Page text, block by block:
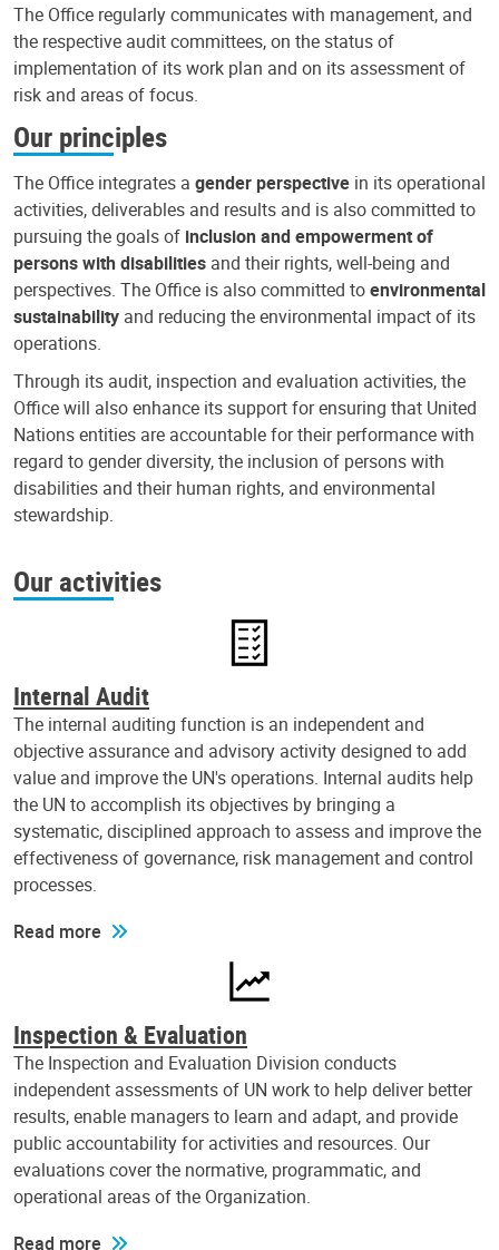
The Office regularly communicates with management, and
the respective audit committees, on the status of
implementation of its work plan and on its assessment of
risk and areas of focus.
Our principles
The Office integrates a gender perspective in its operational
activities, deliverables and results and is also committed to
pursuing the goals of inclusion and empowerment of
persons with disabilities and their rights, well-being and
perspectives. The Office is also committed toenvironmental
sustainability and reducing the environmental impact of its
operations.
Through its audit, inspection and evaluation activities, the
Office will also enhance its support for ensuring that United
Nations entities are accountable for their performance with
regard to gender diversity, the inclusion of persons with
disabilities and their human rights, and environmental
stewardship.
Our activities
Internal Audit
The internal auditing function is an independent and
objective assurance and advisory activity designed to add
value and improve the UN's operations. Internal audits help
the UN to accomplish its objectives by bringing a
systematic, disciplined approach to assess and improve the
effectiveness of governance, risk management and control
processes.
Read more
Inspection & Evaluation
The Inspection and Evaluation Division conducts
independent assessments of UN work to help deliver better
results, enable managers to learn and adapt, and provide
public accountability for activities and resources. Our
evaluations cover the normative, programmatic, and
operational areas of the Organization.
Read more